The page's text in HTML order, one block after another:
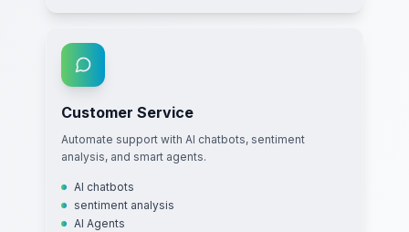
Customer Service
Automate support with AI chatbots, sentiment
analysis, and smart agents.
AI chatbots
sentiment analysis
AI Agents